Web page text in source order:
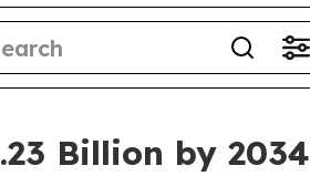
Billion by 2034